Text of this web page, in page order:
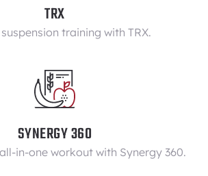
TRX
training with TRX.
SYNERGY 360
in-one workout with Synergy 360.